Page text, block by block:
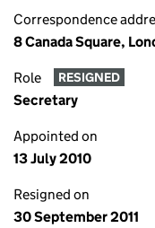
Correspondence
8 Canada Square,
Role RESIGNED
Secretary
Appointed on
13 July 2010
Resigned on
30 September 2011